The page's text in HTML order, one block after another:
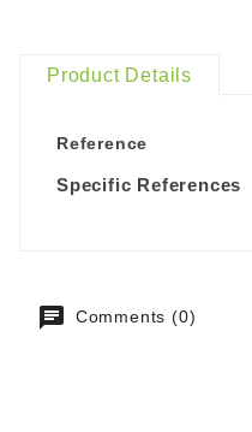
Product Details
Reference
Specific References
Comments (0)